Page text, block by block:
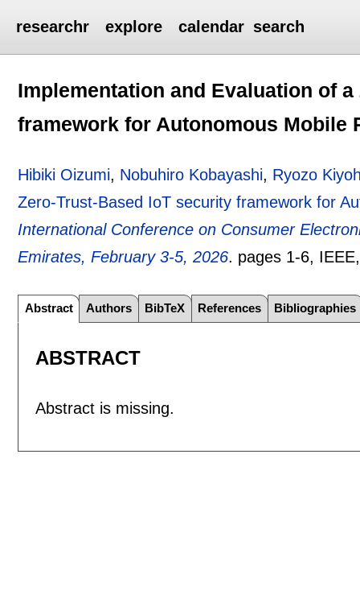
researchr explore calendar search
Implementation and Evaluation of
framework for Autonomous Mobile
Hibiki Oizumi, Nobuhiro Kobayashi, Ryozo
Zero-Trust-Based IoT security framework for
International Conference on Consumer
Emirates, February 3-5, 2026. pages 1-6,
Abstract Authors BibTeX References Bibliographies
ABSTRACT
Abstract is missing.